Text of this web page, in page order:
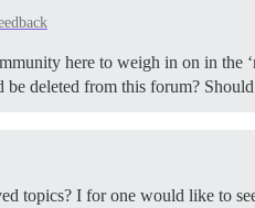
here to weigh in on in the
deleted from this forum?
topics? I for one would like to